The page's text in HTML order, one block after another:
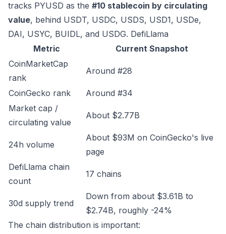
tracks PYUSD as the #10 stablecoin by circulating
value, behind USDT, USDC, USDS, USD1, USDe,
DAI, USYC, BUIDL, and USDG. DefiLlama
Metric
Current Snapshot
CoinMarketCap
rank
Around #28
CoinGecko rank
Around #34
Market cap /
circulating value
About $2.77B
24h volume
About $93M on CoinGecko's live
page
DefiLlama chain
count
17 chains
30d supply trend
Down from about $3.61B to
$2.74B, roughly -24%
The chain distribution is important: